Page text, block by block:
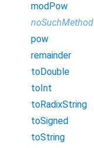
modPow
noSuchMethod
pow
remainder
toDouble
toInt
toRadixString
toSigned
toString